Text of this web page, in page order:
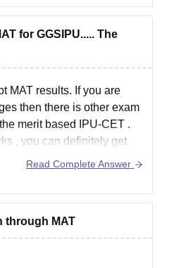
the specified documents during
fail.
for GGSIPU..... The
MAT results. If you are
then there is other exam
merit based IPU-CET .
, you can definitely get
information about cut
Read Complete Answer
through MAT